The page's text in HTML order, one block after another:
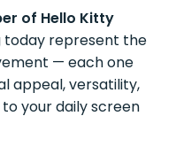
of Hello Kitty
today represent the
— each one
appeal, versatility,
your daily screen